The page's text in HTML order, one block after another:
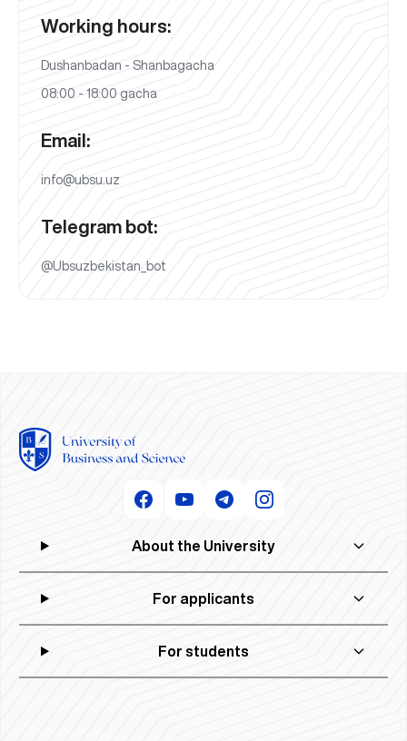
Working hours:
Dushanbadan - Shanbagacha
08:00 - 18:00 gacha
Email:
info@ubsu.uz
Telegram bot:
@Ubsuzbekistan_bot
About the University
For applicants
For students